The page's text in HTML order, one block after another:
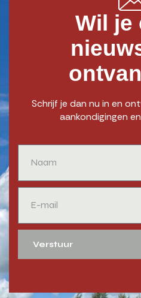
Wil je
Schrijf je dan nu in en
aankondigingen
Verstuur